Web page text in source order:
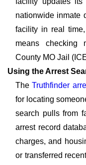
nationwide inmate
facility in real
means checking
County MO Jail
Using the Arrest
TheTruthfinder
for locating
search pulls from
arrest record
charges, and
or transferred